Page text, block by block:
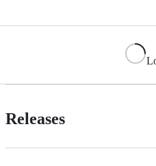
Releases